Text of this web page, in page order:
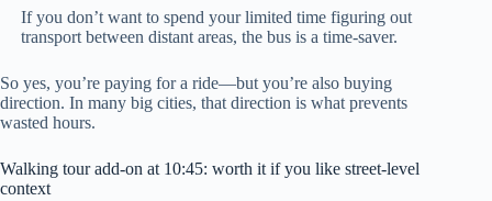
If you don’t want to spend your limited time figuring out
transport between distant areas, the bus is a time-saver.
So yes, you’re paying for a ride—but you’re also buying
direction. In many big cities, that direction is what prevents
wasted hours.
Walking tour add-on at 10:45: worth it if you like street-level
context